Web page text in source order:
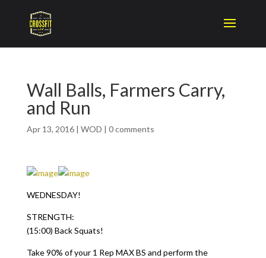
Wall Balls, Farmers Carry,
and Run
Apr 13, 2016| WOD | 0 comments
WEDNESDAY!
STRENGTH:
(15:00) Back Squats!
Take 90% of your 1 Rep MAX BS and perform the